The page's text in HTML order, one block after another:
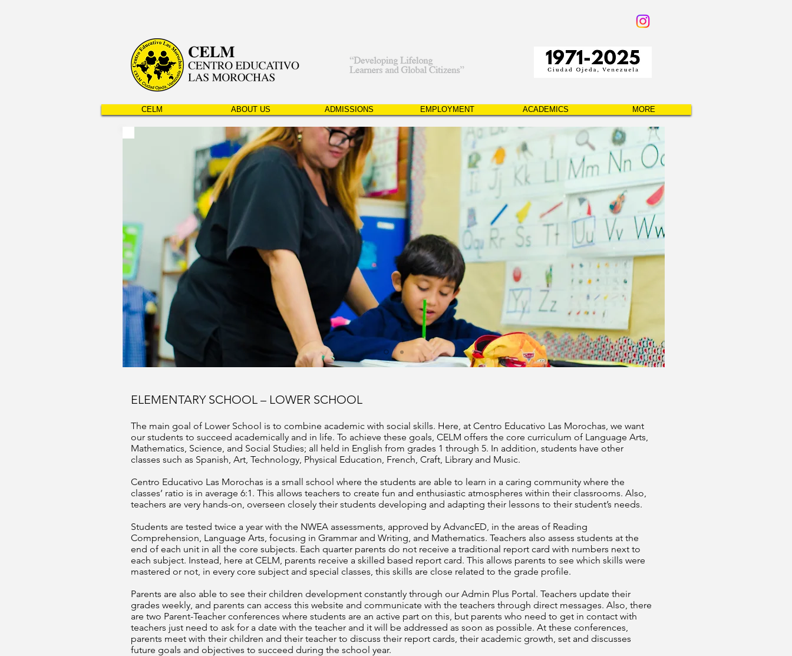
ELEMENTARY SCHOOL – LOWER SCHOOL
The main goal of Lower School is to combine academic with social skills. Here, at Centro Educativo Las Morochas, we want
our students to succeed academically and in life. To achieve these goals, CELM offers the core curriculum of Language Arts,
Mathematics, Science, and Social Studies; all held in English from grades 1 through 5. In addition, students have other
classes such as Spanish, Art, Technology, Physical Education, French, Craft, Library and Music.
Centro Educativo Las Morochas is a small school where the students are able to learn in a caring community where the
classes’ ratio is in average 6:1. This allows teachers to create fun and enthusiastic atmospheres within their classrooms. Also,
teachers are very hands-on, overseen closely their students developing and adapting their lessons to their student’s needs.
Students are tested twice a year with the NWEA assessments, approved by AdvancED, in the areas of Reading
Comprehension, Language Arts, focusing in Grammar and Writing, and Mathematics. Teachers also assess students at the
end of each unit in all the core subjects. Each quarter parents do not receive a traditional report card with numbers next to
each subject. Instead, here at CELM, parents receive a skilled based report card. This allows parents to see which skills were
mastered or not, in every core subject and special classes, this skills are close related to the grade profile.
Parents are also able to see their children development constantly through our Admin Plus Portal. Teachers update their
grades weekly, and parents can access this website and communicate with the teachers through direct messages. Also, there
are two Parent-Teacher conferences where students are an active part on this, but parents who need to get in contact with
teachers just need to ask for a date with the teacher and it will be addressed as soon as possible. At these conferences,
parents meet with their children and their teacher to discuss their report cards, their academic growth, set and discusses
future goals and objectives to succeed during the school year.
CELM ABOUT US ADMISSIONS EMPLOYMENT ACADEMICS MORE